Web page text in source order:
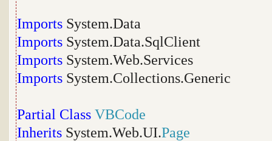
Imports System.Data
Imports System.Data.SqlClient
Imports System.Web.Services
Imports System.Collections.Generic
Partial Class VBCode
Inherits System.Web.UI.Page